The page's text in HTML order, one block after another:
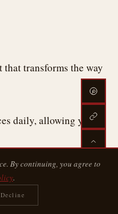
transforms the way
daily, allowing your
you reclaim your
and compassion.
By continuing, you agree to
.
Decline